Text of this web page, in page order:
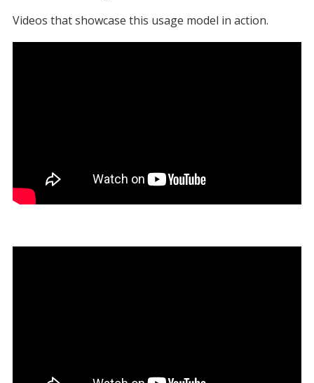
Videos that showcase this usage model in action.